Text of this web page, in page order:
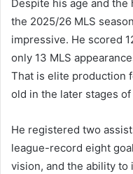
Despite his age and the
the 2025/26 MLS
impressive. He scored
only 13 MLS
That is elite production
old in the later stages
He registered two
league-record eight
vision, and the ability